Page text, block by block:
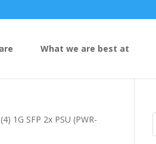
What we are best at
1G SFP 2x PSU (PWR-